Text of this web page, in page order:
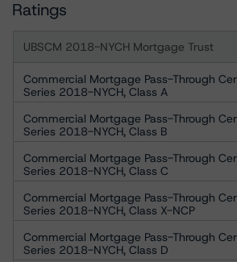
Ratings
UBSCM 2018-NYCH Mortgage Trust
Commercial Mortgage Pass-Through
Series 2018-NYCH, Class A
Commercial Mortgage Pass-Through
Series 2018-NYCH, Class B
Commercial Mortgage Pass-Through
Series 2018-NYCH, Class C
Commercial Mortgage Pass-Through
Series 2018-NYCH, Class X-NCP
Commercial Mortgage Pass-Through
Series 2018-NYCH, Class D